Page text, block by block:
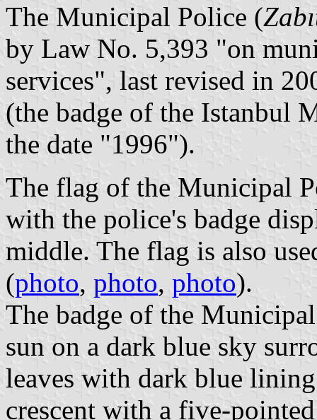
The Municipal Police (
by Law No. 5,393 "on
services", last revised in
(the badge of the Istanbul
the date "1996").
The flag of the Municipal
with the police's badge
middle. The flag is also
(photo, photo, photo).
The badge of the
sun on a dark blue sky
leaves with dark blue
crescent with a five-